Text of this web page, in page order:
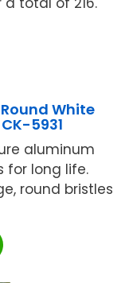
Round White
5931
aluminum
for long life.
round bristles